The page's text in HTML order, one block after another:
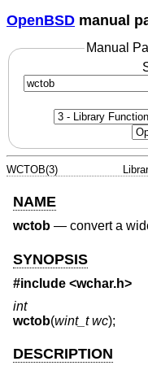
OpenBSD manual
Manual
WCTOB(3)
NAME
wctob — convert a
SYNOPSIS
#include <wchar.h>
int
wctob(wint_t wc);
DESCRIPTION